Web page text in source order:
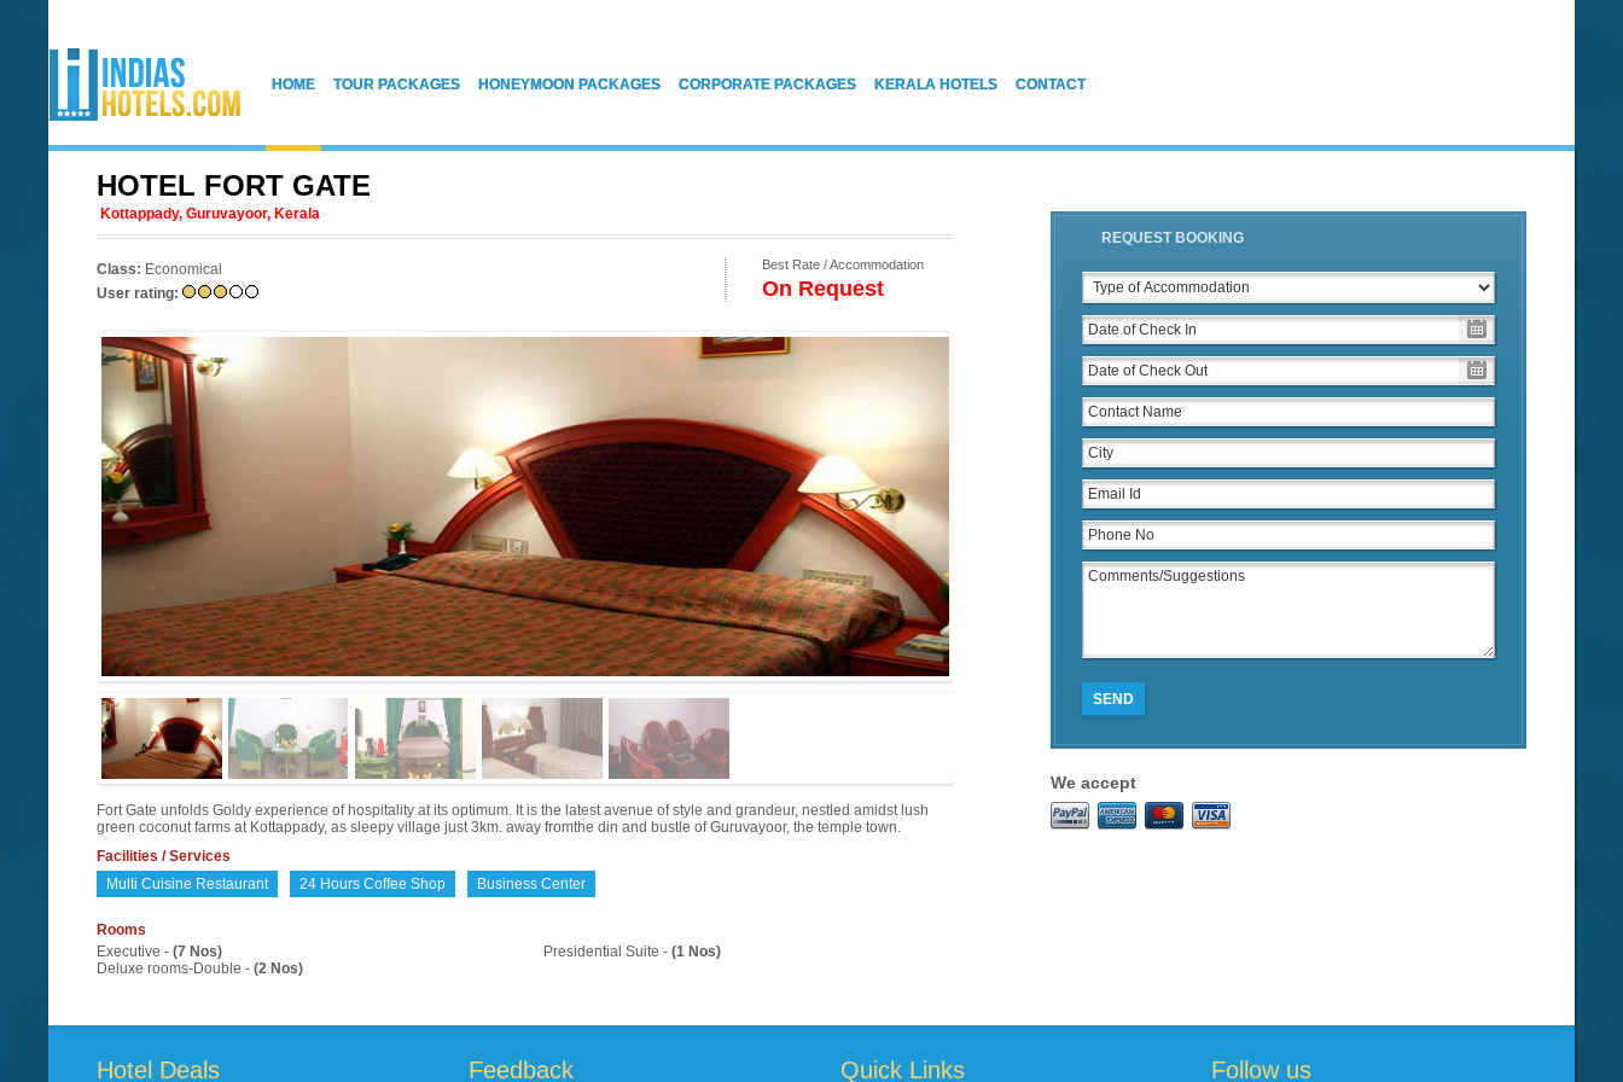
HOME TOUR PACKAGES HONEYMOON PACKAGES CORPORATE PACKAGES KERALA HOTELS CONTACT
HOTEL FORT GATE
Kottappady, Guruvayoor, Kerala
Class: Economical
User rating:
Best Rate / Accommodation
On Request
Fort Gate unfolds Goldy experience of hospitality at its optimum. It is the latest avenue of style and grandeur, nestled amidst lush
green coconut farms at Kottappady, as sleepy village just 3km. away fromthe din and bustle of Guruvayoor, the temple town.
Facilities / Services
Multi Cuisine Restaurant
24 Hours Coffee Shop Business Center
Rooms
Executive -(7 Nos) Presidential Suite - (1 Nos)
Deluxe rooms-Double -(2 Nos)
REQUEST BOOKING
SEND
We accept
Hotel Deals Feedback Quick Links Follow us